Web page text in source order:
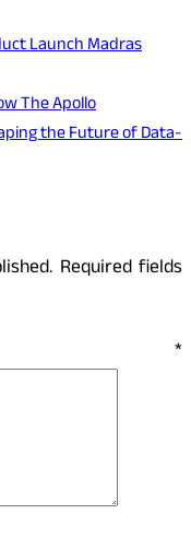
Launch Madras
The Apollo
the Future of Data-
Required fields
*